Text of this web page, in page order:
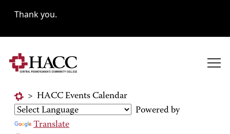
Thank you.
> HACC Events Calendar
Powered by
Translate